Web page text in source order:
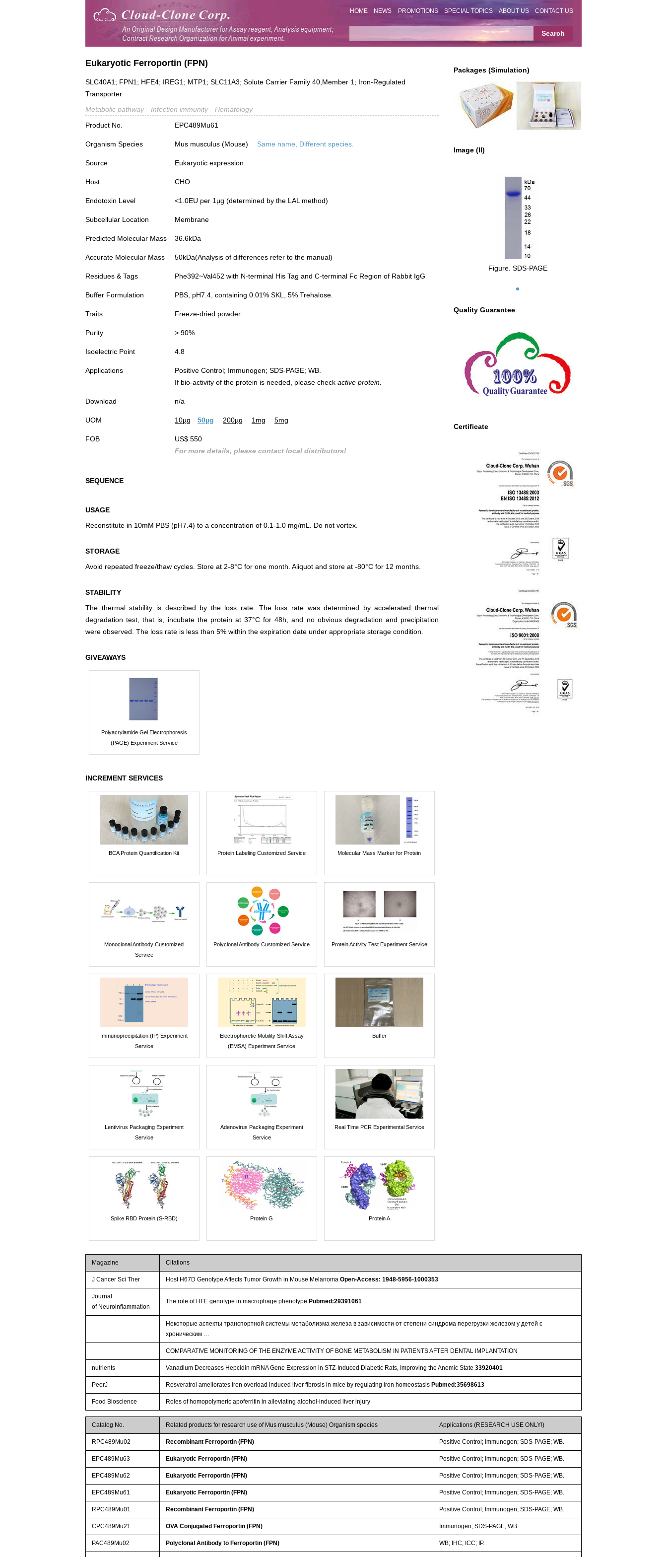
HOME NEWS PROMOTIONS SPECIAL TOPICS ABOUT US CONTACT US
Packages (Simulation)
Image (II)
Figure. SDS-PAGE
Quality Guarantee
Certificate
Eukaryotic Ferroportin (FPN)
SLC40A1; FPN1; HFE4; IREG1; MTP1; SLC11A3; Solute Carrier Family 40,Member 1; Iron-Regulated
Transporter
Metabolic pathway
Infection immunity
Hematology
Product No.
EPC489Mu61
Organism Species Mus musculus (Mouse) Same name, Different species.
Source Eukaryotic expression
Host CHO
Endotoxin Level <1.0EU per 1µg (determined by the LAL method)
Subcellular Location Membrane
Predicted Molecular Mass 36.6kDa
Accurate Molecular Mass 50kDa(Analysis of differences refer to the manual)
Residues & Tags Phe392~Val452 with N-terminal His Tag and C-terminal Fc Region of Rabbit IgG
Buffer Formulation PBS, pH7.4, containing 0.01% SKL, 5% Trehalose.
Traits Freeze-dried powder
Purity > 90%
Isoelectric Point 4.8
Applications
Positive Control; Immunogen; SDS-PAGE; WB.
If bio-activity of the protein is needed, please check active protein.
Download n/a
UOM 10µg 50µg 200µg 1mg 5mg
FOB
US$ 550
For more details, please contact local distributors!
SEQUENCE
USAGE
Reconstitute in 10mM PBS (pH7.4) to a concentration of 0.1-1.0 mg/mL. Do not vortex.
STORAGE
Avoid repeated freeze/thaw cycles. Store at 2-8°C for one month. Aliquot and store at -80°C for 12 months.
STABILITY
The thermal stability is described by the loss rate. The loss rate was determined by accelerated thermal
degradation test, that is, incubate the protein at 37°C for 48h, and no obvious degradation and precipitation
were observed. The loss rate is less than 5% within the expiration date under appropriate storage condition.
GIVEAWAYS
Polyacrylamide Gel Electrophoresis
(PAGE) Experiment Service
INCREMENT SERVICES
BCA Protein Quantification Kit Protein Labeling Customized Service Molecular Mass Marker for Protein
Monoclonal Antibody Customized
Service
Polyclonal Antibody Customized Service Protein Activity Test Experiment Service
Immunoprecipitation (IP) Experiment
Service
Electrophoretic Mobility Shift Assay
(EMSA) Experiment Service
Buffer
Lentivirus Packaging Experiment
Service
Adenovirus Packaging Experiment
Service
Real Time PCR Experimental Service
Spike RBD Protein (S-RBD) Protein G Protein A
Magazine Citations
J Cancer Sci Ther Host H67D Genotype Affects Tumor Growth in Mouse MelanomaOpen-Access: 1948-5956-1000353
Journal
of Neuroinflammation
The role of HFE genotype in macrophage phenotypePubmed:29391061
Некоторые аспекты транспортной системы метаболизма железа в зависимости от степени синдрома перегрузки железом у детей с
хроническим …
COMPARATIVE MONITORING OF THE ENZYME ACTIVITY OF BONE METABOLISM IN PATIENTS AFTER DENTAL IMPLANTATION
nutrients Vanadium Decreases Hepcidin mRNA Gene Expression in STZ-Induced Diabetic Rats, Improving the Anemic State33920401
PeerJ Resveratrol ameliorates iron overload induced liver fibrosis in mice by regulating iron homeostasisPubmed:35698613
Food Bioscience Roles of homopolymeric apoferritin in alleviating alcohol-induced liver injury
Catalog No. Related products for research use of Mus musculus (Mouse) Organism species Applications (RESEARCH USE ONLY!)
RPC489Mu02 Recombinant Ferroportin (FPN) Positive Control; Immunogen; SDS-PAGE; WB.
EPC489Mu63 Eukaryotic Ferroportin (FPN) Positive Control; Immunogen; SDS-PAGE; WB.
EPC489Mu62 Eukaryotic Ferroportin (FPN) Positive Control; Immunogen; SDS-PAGE; WB.
EPC489Mu61 Eukaryotic Ferroportin (FPN) Positive Control; Immunogen; SDS-PAGE; WB.
RPC489Mu01 Recombinant Ferroportin (FPN) Positive Control; Immunogen; SDS-PAGE; WB.
CPC489Mu21 OVA Conjugated Ferroportin (FPN) Immunogen; SDS-PAGE; WB.
PAC489Mu02 Polyclonal Antibody to Ferroportin (FPN) WB; IHC; ICC; IP.